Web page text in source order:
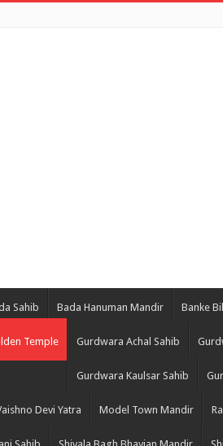
Sahib Bada Hanuman Mandir Banke
Temple Gurdwara Achal Sahib
Gurdwara Kaulsar Sahib
Devi Yatra Model Town Mandir